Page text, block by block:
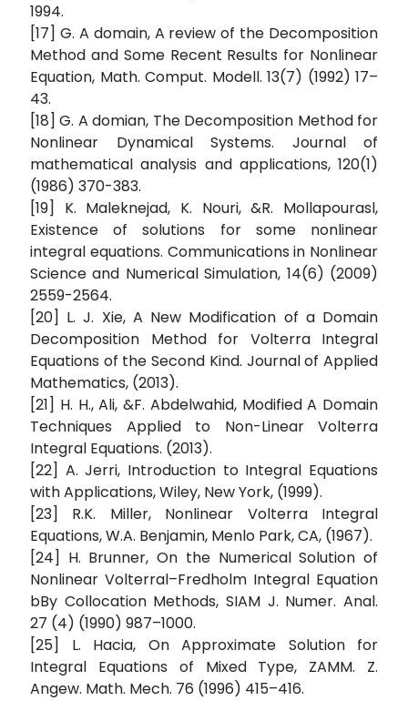
1994.
[17] G. A domain, A review of the Decomposition
Method and Some Recent Results for Nonlinear
Equation, Math. Comput. Modell. 13(7) (1992) 17–
43.
[18] G. A domian, The Decomposition Method for
Nonlinear Dynamical Systems. Journal of
mathematical analysis and applications, 120(1)
(1986) 370-383.
[19] K. Maleknejad, K. Nouri, &R. Mollapourasl,
Existence of solutions for some nonlinear
integral equations. Communications in Nonlinear
Science and Numerical Simulation, 14(6) (2009)
2559-2564.
[20] L. J. Xie, A New Modification of a Domain
Decomposition Method for Volterra Integral
Equations of the Second Kind. Journal of Applied
Mathematics, (2013).
[21] H. H., Ali, &F. Abdelwahid, Modified A Domain
Techniques Applied to Non-Linear Volterra
Integral Equations. (2013).
[22] A. Jerri, Introduction to Integral Equations
with Applications, Wiley, New York, (1999).
[23] R.K. Miller, Nonlinear Volterra Integral
Equations, W.A. Benjamin, Menlo Park, CA, (1967).
[24] H. Brunner, On the Numerical Solution of
Nonlinear Volterral–Fredholm Integral Equation
bBy Collocation Methods, SIAM J. Numer. Anal.
27 (4) (1990) 987–1000.
[25] L. Hacia, On Approximate Solution for
Integral Equations of Mixed Type, ZAMM. Z.
Angew. Math. Mech. 76 (1996) 415–416.